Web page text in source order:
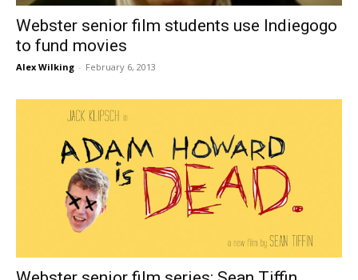
Webster senior film students use Indiegogo
to fund movies
Alex Wilking - February 6, 2013